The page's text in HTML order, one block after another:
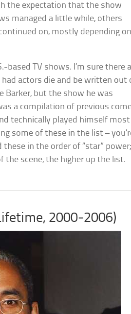
the expectation that the show
managed a little while, others
on, mostly depending on
based TV shows. I’m sure there
actors die and be written out
Barker, but the show he was
a compilation of previous
technically played himself
some of these in the list –
these in the order of “star” power;
the scene, the higher up the list.
2000-2006)